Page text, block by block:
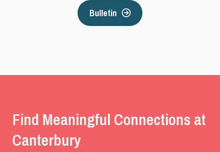
Bulletin
Find Meaningful Connections at
Canterbury